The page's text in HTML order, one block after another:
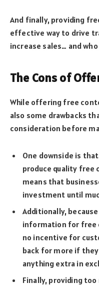
And finally, providing
effective way to drive
increase sales… and
The Cons of
While offering free
also some drawbacks
consideration before
One downside is
produce quality free
means that
investment until
Additionally,
information for free
no incentive for
back for more if
anything extra in
Finally, providing